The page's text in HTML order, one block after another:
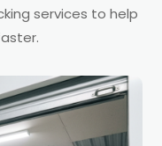
services to help